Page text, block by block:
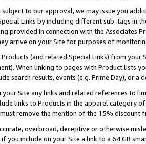
to our approval, we may issue you
Links by including different sub-tags in
provided in connection with the Associates
arrive on your Site for purposes of
(and related Special Links) from
When linking to pages with Product lists
search results, events (e.g. Prime Day), or a
your Site any links and related references to
links to Products in the apparel category
remove the mention of the 15% discount
overbroad, deceptive or otherwise
if you include on your Site a link to a 64 GB